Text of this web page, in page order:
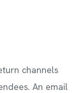
channels
An email